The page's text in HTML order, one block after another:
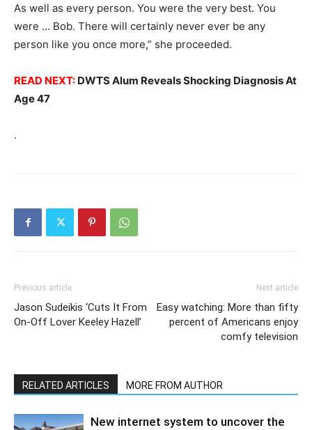
As well as every person. You were the very best. You
were … Bob. There will certainly never ever be any
person like you once more,” she proceeded.
READ NEXT: DWTS Alum Reveals Shocking Diagnosis At
Age 47
.
Previous article
Jason Sudeikis ‘Cuts It From
On-Off Lover Keeley Hazell’
Next article
Easy watching: More than fifty
percent of Americans enjoy
comfy television
RELATED ARTICLES MORE FROM AUTHOR
New internet system to uncover the